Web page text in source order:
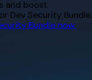
and boost
Dev Security Bundle.
Bundle now.